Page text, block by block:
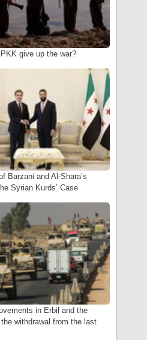
give up the war?
Barzani and Al-Shara’s
Syrian Kurds’ Case
in Erbil and the
the withdrawal from the last